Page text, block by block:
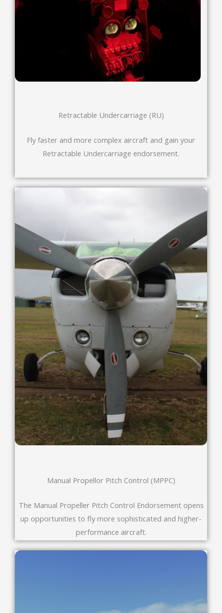
Retractable Undercarriage (RU)
Fly faster and more complex aircraft and gain your
Retractable Undercarriage endorsement.
Manual Propellor Pitch Control (MPPC)
The Manual Propeller Pitch Control Endorsement opens
up opportunities to fly more sophisticated and higher-
performance aircraft.